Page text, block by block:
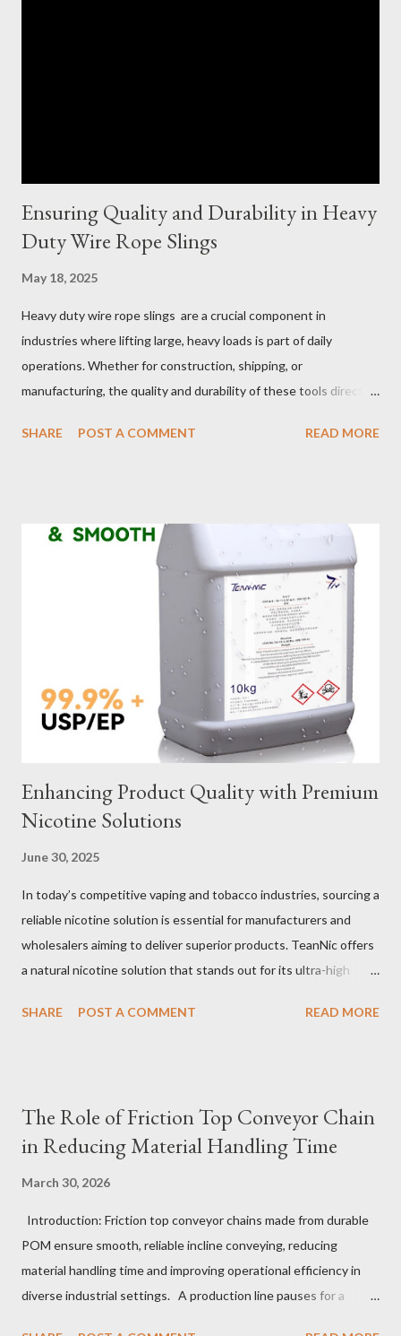
Ensuring Quality and Durability in Heavy
Duty Wire Rope Slings
May 18, 2025
Heavy duty wire rope slings are a crucial component in
industries where lifting large, heavy loads is part of daily
operations. Whether for construction, shipping, or
manufacturing, the quality and durability of these tools directly
selection to maintenance, ensuring your custom wire rope
of wire lifting slings. Table of contents： Material Selection
Galvanized vs Stainless Steel Impact of Construction Types on
Sling Performance Testing Procedures for Load Capacity
Verification Maintenance Tips to Extend Service Life Material
Selection Galvanized vs Stainless Steel Selecting the right
material for your heavy-duty wire rope slings is one of the most
important decisions in ensuring durability and performance. The
two most common o...
SHARE POST A COMMENT READ MORE
Enhancing Product Quality with Premium
Nicotine Solutions
June 30, 2025
In today’s competitive vaping and tobacco industries, sourcing a
reliable nicotine solution is essential for manufacturers and
wholesalers aiming to deliver superior products. TeanNic offers
a natural nicotine solution that stands out for its ultra-high
crafted through advanced green chemical and bio-enzyme
development, making it the best choice for flavorists. Whether
you are producing 5 nicotine vapes, liquid salt nic, or low
offerings and satisfy discerning consumers. Table of contents：
The Benefits of Using High-Quality Nicotine Liquide How to
Identify Premium Natural Nicotine Suppliers The Impact of
Nicotine Soluti...
SHARE POST A COMMENT READ MORE
The Role of Friction Top Conveyor Chain
in Reducing Material Handling Time
March 30, 2026
Introduction: Friction top conveyor chains made from durable
POM ensure smooth, reliable incline conveying, reducing
material handling time and improving operational efficiency in
diverse industrial settings. A production line pauses for a